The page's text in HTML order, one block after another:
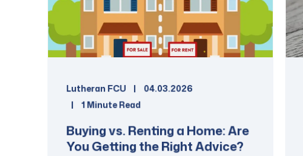
Lutheran FCU
04.03.2026
1 Minute Read
Buying vs. Renting a Home: Are
You Getting the Right Advice?